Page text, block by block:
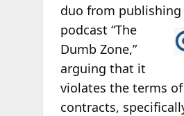
duo from publishing
podcast “The
Dumb Zone,”
arguing that it
violates the terms
contracts,